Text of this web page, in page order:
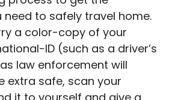
to safely travel home.
a color-copy of your
ID (such as a driver’s
law enforcement will
extra safe, scan your